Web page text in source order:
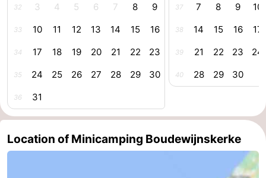
tours
Sports
Cycling
Hiking
-
Horse
-
32 3 4 5 6 7 8 9
33 10 11 12 13 14 15 16
34 17 18 19 20 21 22 23
35 24 25 26 27 28 29 30
36 31
37 7 8 9 10
38 14 15 16 17
39 21 22 23 24
40 28 29 30
Location of Minicamping Boudewijnskerke